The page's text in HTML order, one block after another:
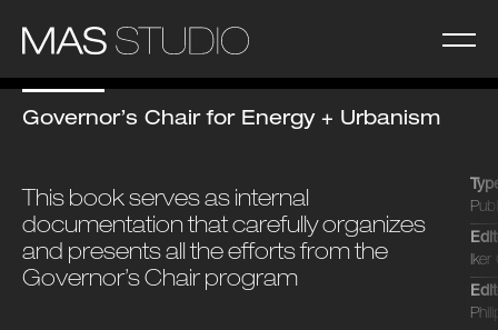
Governor’s Chair for Energy + Urbanism
This book serves as internal
documentation that carefully organizes
and presents all the efforts from the
Governor’s Chair program
Iker